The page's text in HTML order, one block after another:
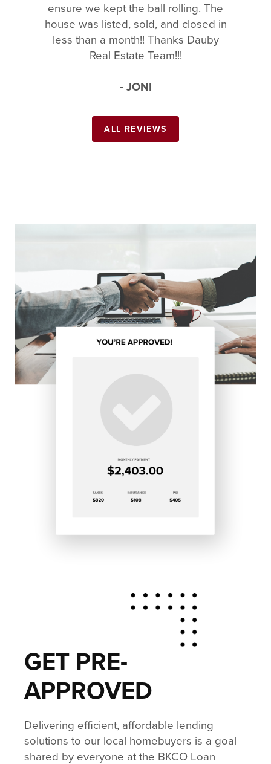
ensure we kept the ball rolling. The
house was listed, sold, and closed in
less than a month!! Thanks Dauby
Real Estate Team!!!
- JONI
ALL REVIEWS
GET PRE-
APPROVED
Delivering efficient, affordable lending
solutions to our local homebuyers is a goal
shared by everyone at the BKCO Loan